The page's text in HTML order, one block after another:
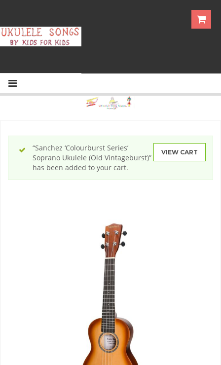
VIEW CART
“Sanchez ‘Colourburst Series’
Soprano Ukulele (Old Vintageburst)”
has been added to your cart.